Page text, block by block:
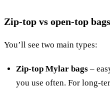
Zip-top vs open-top bags
You’ll see two main types:
Zip-top Mylar bags –
you use often. For long-